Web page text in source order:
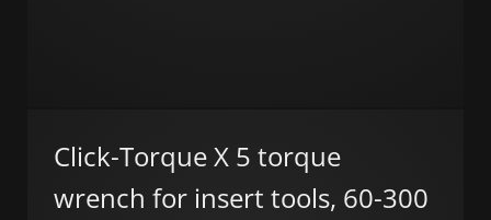
Click-Torque X 5 torque
wrench for insert tools, 60-300